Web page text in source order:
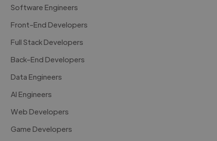
Software Engineers
Front-End Developers
Full Stack Developers
Back-End Developers
Data Engineers
AI Engineers
Web Developers
Game Developers